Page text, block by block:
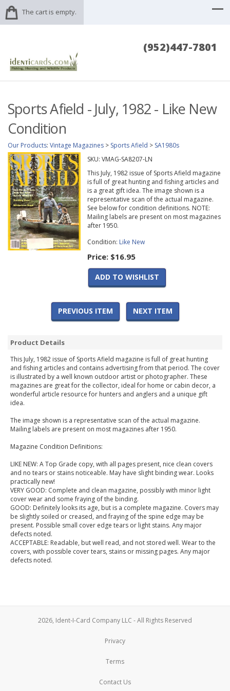
The cart is empty.
(952)447-7801
Sports Afield - July, 1982 - Like New
Condition
Our Products: Vintage Magazines > Sports Afield > SA1980s
SKU: VMAG-SA8207-LN
This July, 1982 issue of Sports Afield magazine
is full of great hunting and fishing articles and
is a great gift idea. The image shown is a
representative scan of the actual magazine.
See below for condition definitions. NOTE:
Mailing labels are present on most magazines
after 1950.
Condition: Like New
Price: $16.95
ADD TO WISHLIST
PREVIOUS ITEM NEXT ITEM
Product Details
This July, 1982 issue of Sports Afield magazine is full of great hunting
and fishing articles and contains advertising from that period. The cover
is illustrated by a well known outdoor artist or photographer. These
magazines are great for the collector, ideal for home or cabin decor, a
wonderful article resource for hunters and anglers and a unique gift
idea.
The image shown is a representative scan of the actual magazine.
Mailing labels are present on most magazines after 1950.
Magazine Condition Definitions:
LIKE NEW: A Top Grade copy, with all pages present, nice clean covers
and no tears or stains noticeable. May have slight binding wear. Looks
practically new!
VERY GOOD: Complete and clean magazine, possibly with minor light
cover wear and some fraying of the binding.
GOOD: Definitely looks its age, but is a complete magazine. Covers may
be slightly soiled or creased, and fraying of the spine edge may be
present. Possible small cover edge tears or light stains. Any major
defects noted.
ACCEPTABLE: Readable, but well read, and not stored well. Wear to the
covers, with possible cover tears, stains or missing pages. Any major
defects noted.
2026, Ident-I-Card Company LLC - All Rights Reserved
Privacy
Terms
Contact Us